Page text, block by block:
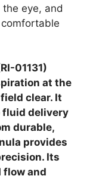
eye, and
01131)
at the
clear. It
fluid delivery
durable,
provides
Its
flow and